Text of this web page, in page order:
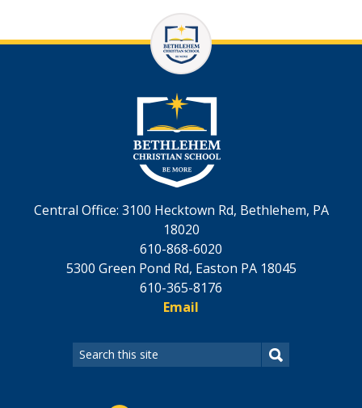
Central Office: 3100 Hecktown Rd, Bethlehem, PA
18020
610-868-6020
5300 Green Pond Rd, Easton PA 18045
610-365-8176
Email